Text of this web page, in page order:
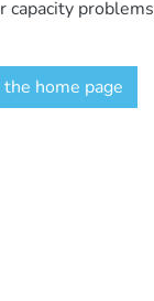
home page